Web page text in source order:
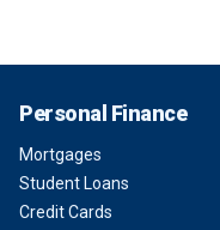
Personal Finance
Mortgages
Student Loans
Credit Cards